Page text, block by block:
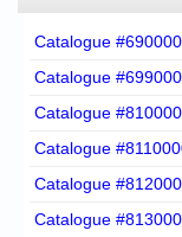
Catalogue
Catalogue
Catalogue
Catalogue
Catalogue
Catalogue